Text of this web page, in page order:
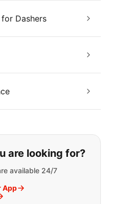
Dashers
you are
are looking for?
available 24/7
App